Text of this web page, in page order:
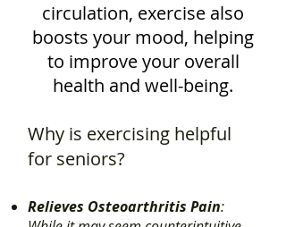
circulation, exercise also
boosts your mood, helping
to improve your overall
health and well-being.
Why is exercising helpful
for seniors?
Relieves Osteoarthritis Pain: